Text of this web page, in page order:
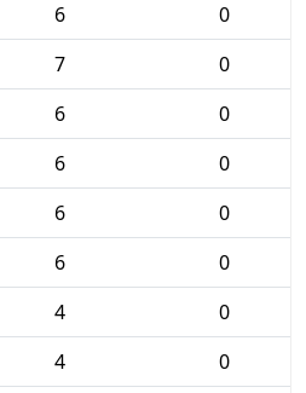
6
0
7
0
6
0
6
0
6
0
6
0
4
0
4
0